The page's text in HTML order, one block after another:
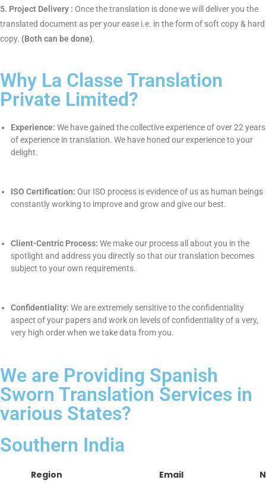
entire procedure are given as follows :
1. Documents Received :An individual will send the
documents to us via email or whatsapp.
2. Review your documents :We will review your documents
and send you a quote, price and turnaround time require to do
will then assign the work for translation to our professional
native translators who will give you precision and perfection in
4. Proof-reading:The moment we receive the document, we
will proof-read the entire work from our end and ensures that all
the things are at their places.
soft copy & hard copy.(Both can be done).
Private Limited?
Experience:
We have gained the collective experience of
over 22 years of experience in translation. We have honed
our experience to your delight.
ISO Certification:
Our ISO process is evidence of us as